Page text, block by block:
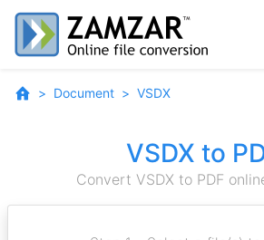
Document VSDX
VSDX to
Convert VSDX to PDF